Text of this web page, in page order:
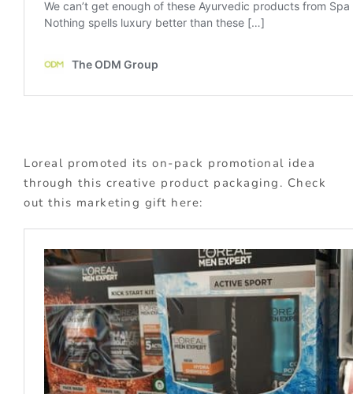
Loreal promoted its on-pack promotional idea
through this creative product packaging. Check
out this marketing gift here: